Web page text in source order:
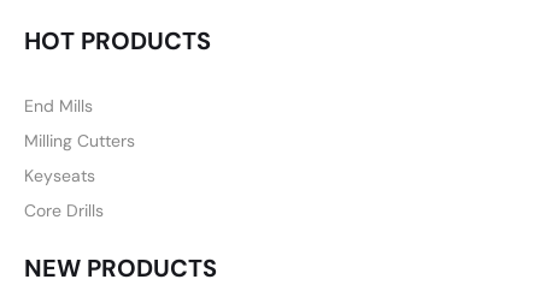
HOT PRODUCTS
End Mills
Milling Cutters
Keyseats
Core Drills
NEW PRODUCTS